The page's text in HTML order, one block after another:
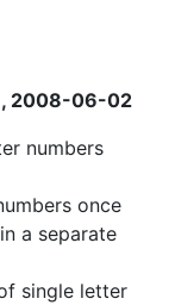
2008-06-02
numbers
once
a separate
single letter